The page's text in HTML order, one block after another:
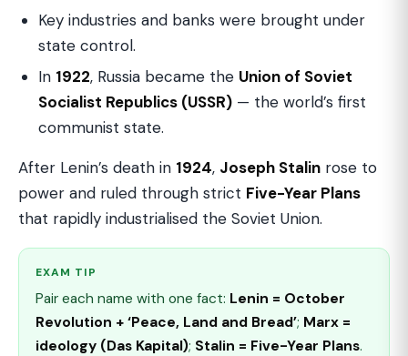
Key industries and banks were brought under
state control.
In 1922, Russia became the Union of Soviet
Socialist Republics (USSR) — the world’s first
communist state.
After Lenin’s death in 1924, Joseph Stalin rose to
power and ruled through strict Five-Year Plans
that rapidly industrialised the Soviet Union.
EXAM TIP
Pair each name with one fact: Lenin = October
Revolution + ‘Peace, Land and Bread’; Marx =
ideology (Das Kapital); Stalin = Five-Year Plans.